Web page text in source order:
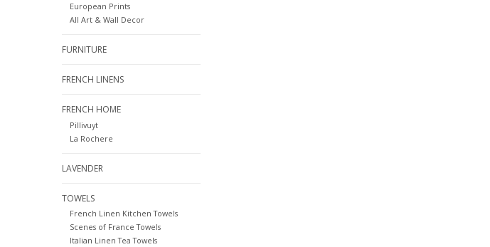
European Prints
All Art & Wall Decor
FURNITURE
FRENCH LINENS
FRENCH HOME
Pillivuyt
La Rochere
LAVENDER
TOWELS
French Linen Kitchen Towels
Scenes of France Towels
Italian Linen Tea Towels